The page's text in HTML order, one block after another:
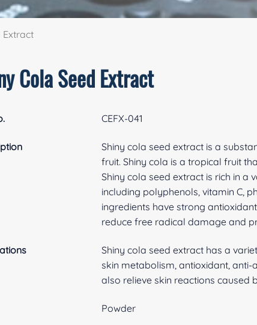
Extract
Cola Seed Extract
​CEFX-041
Shiny cola seed extract is a
fruit. Shiny cola is a tropical fruit
Shiny cola seed extract is rich in a
including polyphenols, vitamin C,
ingredients have strong
reduce free radical damage and
Shiny cola seed extract has a
skin metabolism, antioxidant,
also relieve skin reactions caused
Powder